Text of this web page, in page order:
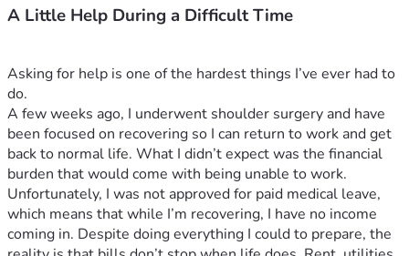
A Little Help During a Difficult Time
Asking for help is one of the hardest things I’ve ever had to
do.
A few weeks ago, I underwent shoulder surgery and have
been focused on recovering so I can return to work and get
back to normal life. What I didn’t expect was the financial
burden that would come with being unable to work.
Unfortunately, I was not approved for paid medical leave,
which means that while I’m recovering, I have no income
coming in. Despite doing everything I could to prepare, the